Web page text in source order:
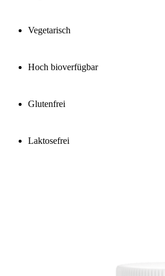
Vegetarisch
Hoch bioverfügbar
Glutenfrei
Laktosefrei